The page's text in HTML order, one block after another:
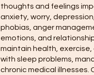
thoughts and feelings
anxiety, worry,
phobias, anger
emotions, and
maintain health, exercise,
with sleep problems,
chronic medical illnesses.